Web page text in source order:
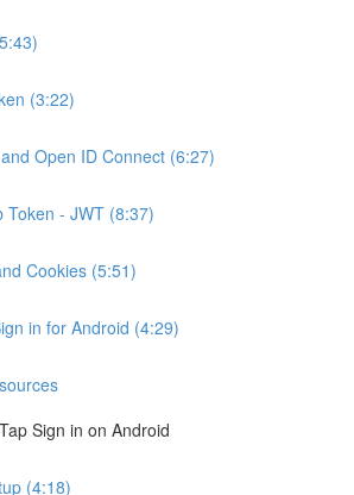
(3:22)
Open ID Connect (6:27)
Token - JWT (8:37)
Cookies (5:51)
in for Android (4:29)
Sign in on Android
(4:18)